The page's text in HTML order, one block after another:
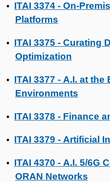
• ITAI 3374 - On-
Platforms
• ITAI 3375 - Curating
Optimization
• ITAI 3377 - A.I. at the
Environments
• ITAI 3378 - Finance
• ITAI 3379 - Artificial
• ITAI 4370 - A.I. 5/6G
ORAN Networks